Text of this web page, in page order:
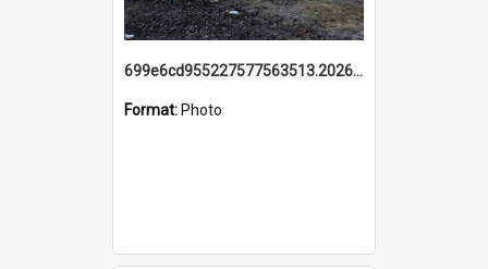
699e6cd955227577563513.20260215_095928.jpg
Format: Photo